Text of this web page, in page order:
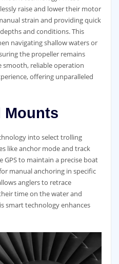
raise and lower their motor
strain and providing quick
and conditions. This
navigating shallow waters or
the propeller remains
smooth, reliable operation
offering unparalleled
Mounts
into select trolling
like anchor mode and track
GPS to maintain a precise boat
manual anchoring in specific
anglers to retrace
time on the water and
smart technology enhances